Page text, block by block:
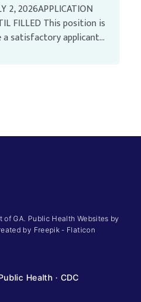
2, 2026APPLICATION
FILLED This position is
a satisfactory applicant
GA. Public Health Websites by
by Freepik - Flaticon
Health · CDC